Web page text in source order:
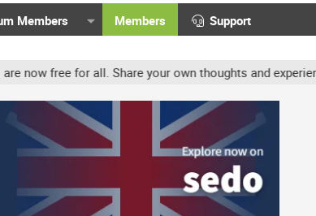
Members Members Support
Share your own thoughts and experience,